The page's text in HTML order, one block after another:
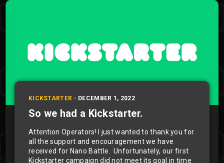
KICKSTARTER - DECEMBER 1, 2022
So we had a Kickstarter.
Attention Operators! I just wanted to thank you for
all the support and encouragement we have
received for Nano Battle. Unfortunately, our first
Kickstarter campaign did not meet its goal in time